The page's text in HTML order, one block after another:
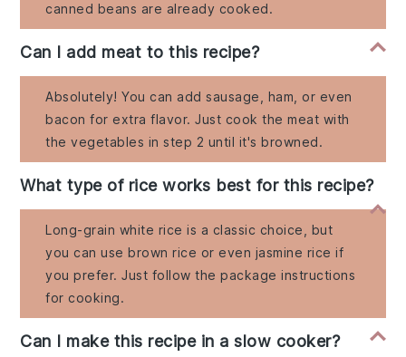
canned beans are already cooked.
Can I add meat to this recipe?
Absolutely! You can add sausage, ham, or even
bacon for extra flavor. Just cook the meat with
the vegetables in step 2 until it's browned.
What type of rice works best for this recipe?
Long-grain white rice is a classic choice, but
you can use brown rice or even jasmine rice if
you prefer. Just follow the package instructions
for cooking.
Can I make this recipe in a slow cooker?